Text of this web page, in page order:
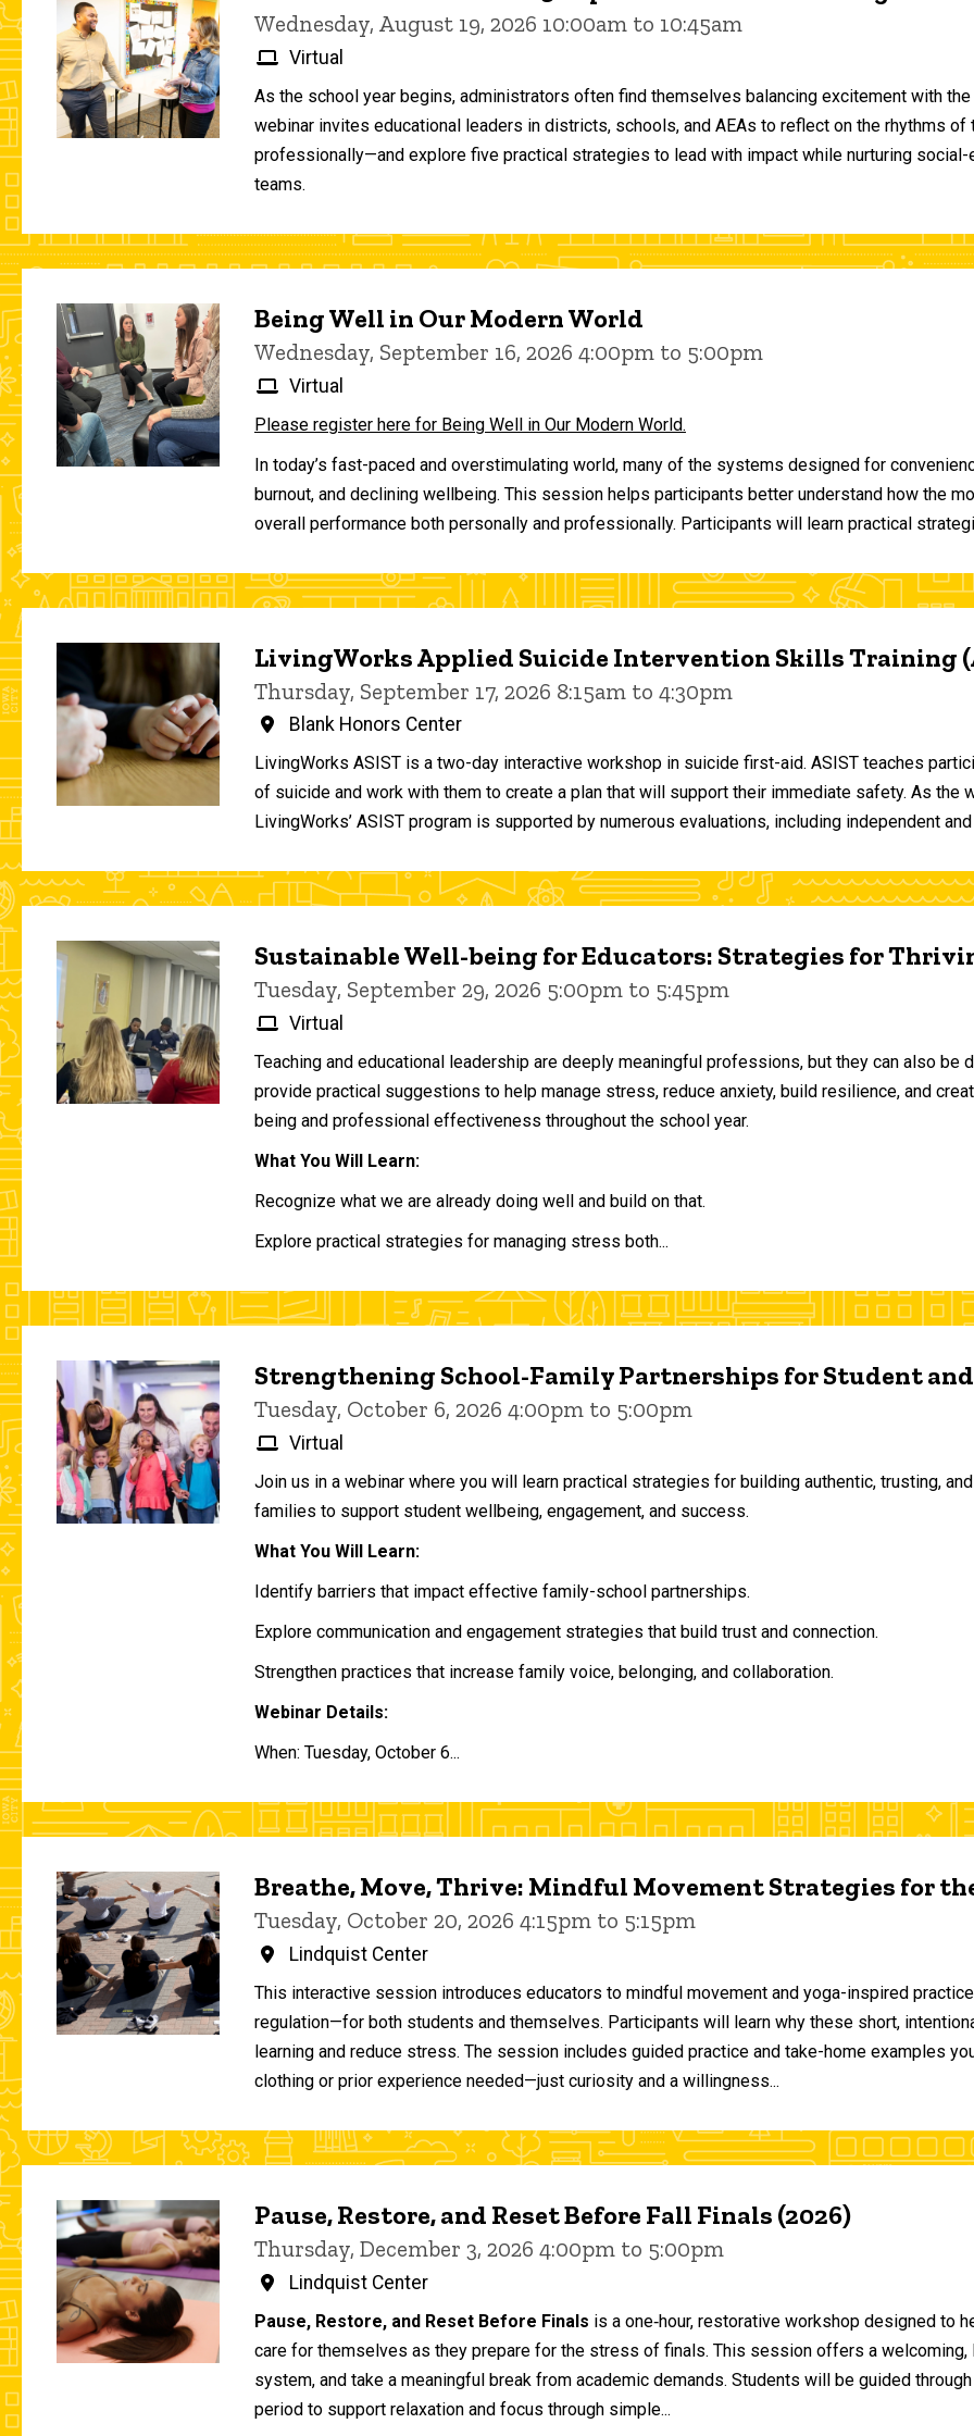
Wednesday, August 19, 2026 10:00am to 10:45am
Virtual
As the school year begins, administrators often find themselves balancing excitement with
webinar invites educational leaders in districts, schools, and AEAs to reflect on the rhythms
professionally—and explore five practical strategies to lead with impact while nurturing
teams.
Being Well in Our Modern World
Wednesday, September 16, 2026 4:00pm to 5:00pm
Virtual
Please register here for Being Well in Our Modern World.
In today’s fast-paced and overstimulating world, many of the systems designed for
burnout, and declining wellbeing. This session helps participants better understand how the
overall performance both personally and professionally. Participants will learn practical
LivingWorks Applied Suicide Intervention Skills Training
Thursday, September 17, 2026 8:15am to 4:30pm
Blank Honors Center
LivingWorks ASIST is a two-day interactive workshop in suicide first-aid. ASIST teaches
of suicide and work with them to create a plan that will support their immediate safety. As the
LivingWorks’ ASIST program is supported by numerous evaluations, including independent
Sustainable Well-being for Educators: Strategies for
Tuesday, September 29, 2026 5:00pm to 5:45pm
Virtual
Teaching and educational leadership are deeply meaningful professions, but they can also
provide practical suggestions to help manage stress, reduce anxiety, build resilience, and
being and professional effectiveness throughout the school year.
What You Will Learn:
Recognize what we are already doing well and build on that.
Explore practical strategies for managing stress both...
Strengthening School-Family Partnerships for Student
Tuesday, October 6, 2026 4:00pm to 5:00pm
Virtual
Join us in a webinar where you will learn practical strategies for building authentic, trusting,
families to support student wellbeing, engagement, and success.
What You Will Learn:
Identify barriers that impact effective family-school partnerships.
Explore communication and engagement strategies that build trust and connection.
Strengthen practices that increase family voice, belonging, and collaboration.
Webinar Details:
When: Tuesday, October 6...
Breathe, Move, Thrive: Mindful Movement Strategies for
Tuesday, October 20, 2026 4:15pm to 5:15pm
Lindquist Center
This interactive session introduces educators to mindful movement and yoga-inspired
regulation—for both students and themselves. Participants will learn why these short,
learning and reduce stress. The session includes guided practice and take-home examples
clothing or prior experience needed—just curiosity and a willingness...
Pause, Restore, and Reset Before Fall Finals (2026)
Thursday, December 3, 2026 4:00pm to 5:00pm
Lindquist Center
Pause, Restore, and Reset Before Finals is a one‑hour, restorative workshop designed to
care for themselves as they prepare for the stress of finals. This session offers a
system, and take a meaningful break from academic demands. Students will be guided
period to support relaxation and focus through simple...